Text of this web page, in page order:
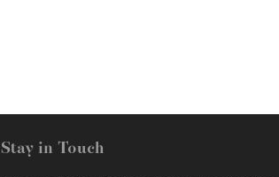
Stay in Touch